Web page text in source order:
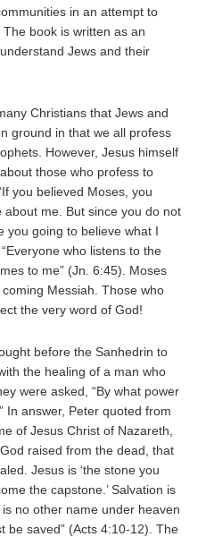
in an attempt to
book is written as an
Jews and their
Christians that Jews and
ground in that we all profess
However, Jesus himself
those who profess to
you believed Moses, you
me. But since you do not
you going to believe what I
who listens to the
to me” (Jn. 6:45). Moses
Messiah. Those who
the very word of God!
before the Sanhedrin to
the healing of a man who
were asked, “By what power
In answer, Peter quoted from
of Jesus Christ of Nazareth,
raised from the dead, that
Jesus is ‘the stone you
the capstone.’ Salvation is
no other name under heaven
be saved” (Acts 4:10-12). The